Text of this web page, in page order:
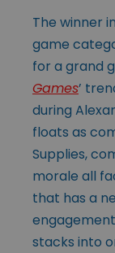
The winner
game
for a grand
Games’
during
floats as
Supplies,
morale all
that has a
stacks into